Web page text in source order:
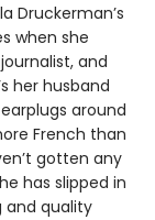
Druckerman’s
when she
and
her husband
around
French than
gotten any
has slipped in
and quality